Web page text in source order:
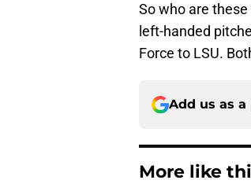
So who are
left-handed
Force to LSU.
Add us as
More like